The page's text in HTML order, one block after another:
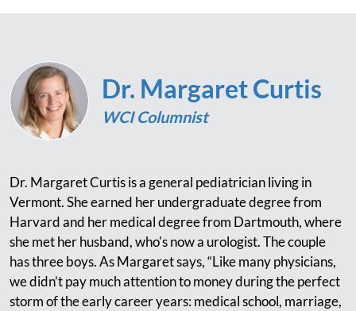
Dr. Margaret Curtis
WCI Columnist
Dr. Margaret Curtis is a general pediatrician living in
Vermont. She earned her undergraduate degree from
Harvard and her medical degree from Dartmouth, where
she met her husband, who's now a urologist. The couple
has three boys. As Margaret says, “Like many physicians,
we didn’t pay much attention to money during the perfect
storm of the early career years: medical school, marriage,